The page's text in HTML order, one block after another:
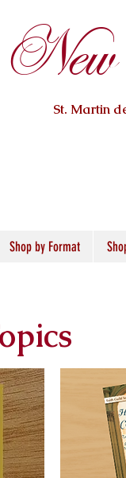
New
St. Martin
Shop by Format